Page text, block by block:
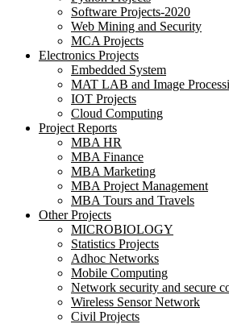
Software Projects-2020
Web Mining and Security
MCA Projects
Electronics Projects
Embedded System
MAT LAB and Image
IOT Projects
Cloud Computing
Project Reports
MBA HR
MBA Finance
MBA Marketing
MBA Project Management
MBA Tours and Travels
Other Projects
MICROBIOLOGY
Statistics Projects
Adhoc Networks
Mobile Computing
Network security and secure
Wireless Sensor Network
Civil Projects